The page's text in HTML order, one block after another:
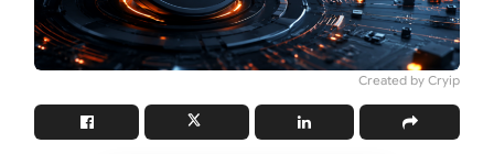
Created by Cryip